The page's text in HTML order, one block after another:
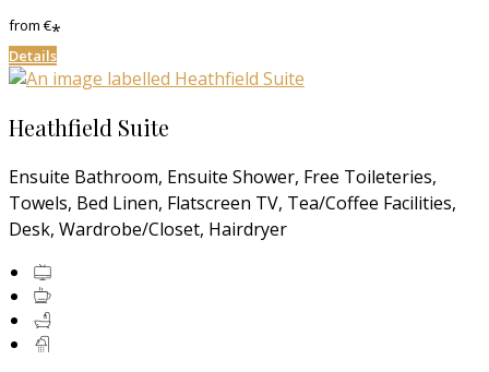
from€*
Details
Heathfield Suite
Ensuite Bathroom, Ensuite Shower, Free Toileteries,
Towels, Bed Linen, Flatscreen TV, Tea/Coffee Facilities,
Desk, Wardrobe/Closet, Hairdryer